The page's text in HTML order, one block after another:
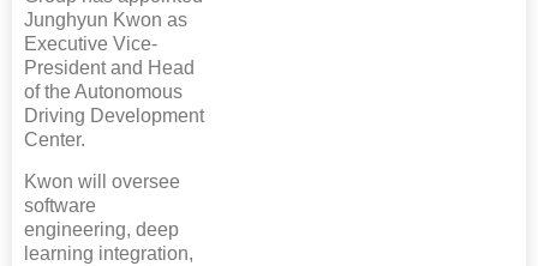
Junghyun Kwon as
Executive Vice-
President and Head
of the Autonomous
Driving Development
Center.
Kwon will oversee
software
engineering, deep
learning integration,